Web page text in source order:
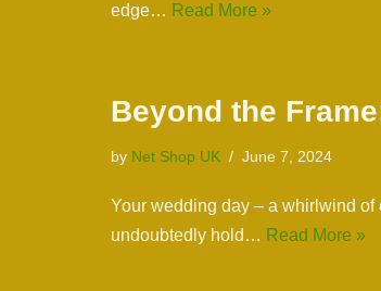
edge… Read More »
Beyond the
by Net Shop UK June 7, 2024
Your wedding day – a whirlwind of
undoubtedly hold… Read More »